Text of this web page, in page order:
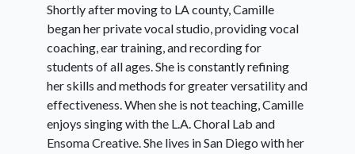
Shortly after moving to LA county, Camille
began her private vocal studio, providing vocal
coaching, ear training, and recording for
students of all ages. She is constantly refining
her skills and methods for greater versatility and
effectiveness. When she is not teaching, Camille
enjoys singing with the L.A. Choral Lab and
Ensoma Creative. She lives in San Diego with her